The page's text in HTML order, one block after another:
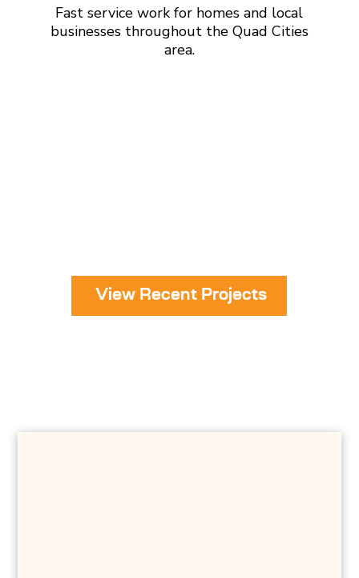
Fast service work for homes and local
businesses throughout the Quad Cities
area.
View Recent Projects